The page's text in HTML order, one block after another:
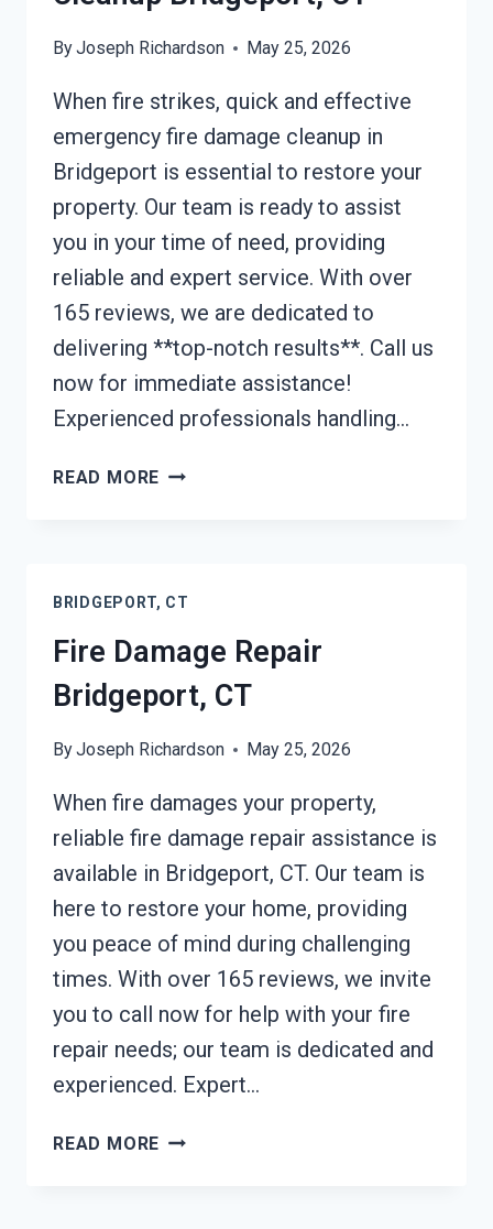
ByJoseph Richardson May 25, 2026
When fire strikes, quick and effective
emergency fire damage cleanup in
Bridgeport is essential to restore your
property. Our team is ready to assist
you in your time of need, providing
reliable and expert service. With over
165 reviews, we are dedicated to
delivering **top-notch results**. Call us
now for immediate assistance!
Experienced professionals handling…
READ MORE EMERGENCY
CT
BRIDGEPORT, CT
Fire Damage Repair
Bridgeport, CT
ByJoseph Richardson May 25, 2026
When fire damages your property,
reliable fire damage repair assistance is
available in Bridgeport, CT. Our team is
here to restore your home, providing
you peace of mind during challenging
times. With over 165 reviews, we invite
you to call now for help with your fire
repair needs; our team is dedicated and
experienced. Expert…
READ MORE FIRE